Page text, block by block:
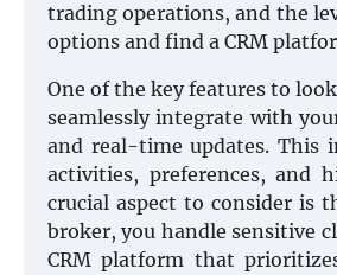
trading operations, and the
options and find a CRM
One of the key features to
seamlessly integrate with
and real-time updates. This
activities, preferences, and
crucial aspect to consider is
broker, you handle sensitive
CRM platform that